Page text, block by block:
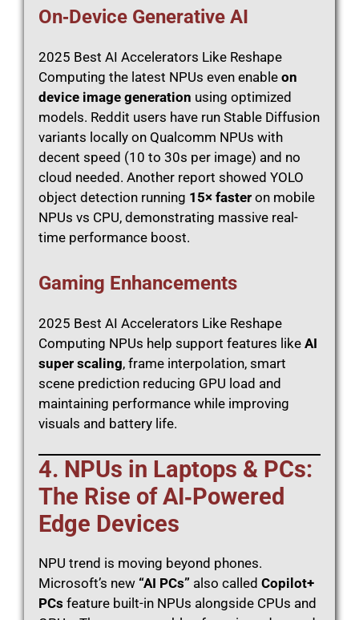
On‑Device Generative AI
2025 Best AI Accelerators Like Reshape
Computing the latest NPUs even enable on
device image generation using optimized
models. Reddit users have run Stable Diffusion
variants locally on Qualcomm NPUs with
decent speed (10 to 30s per image) and no
cloud needed. Another report showed YOLO
object detection running 15× faster on mobile
NPUs vs CPU, demonstrating massive real-
time performance boost.
Gaming Enhancements
2025 Best AI Accelerators Like Reshape
Computing NPUs help support features like AI
super scaling, frame interpolation, smart
scene prediction reducing GPU load and
maintaining performance while improving
visuals and battery life.
4. NPUs in Laptops & PCs:
The Rise of AI‑Powered
Edge Devices
NPU trend is moving beyond phones.
Microsoft’s new “AI PCs” also called Copilot+
PCs feature built-in NPUs alongside CPUs and